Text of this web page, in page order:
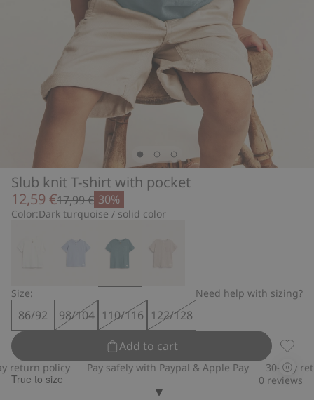
Slub knit T-shirt with pocket
12,59 €17,99 € 30%
Color:Dark turquoise / solid color
Size: Need help with sizing?
86/92 98/104 110/116 122/128
Add to cart
Slub
policy Pay safely with Paypal & Apple Pay 30-day
True to size 0 reviews